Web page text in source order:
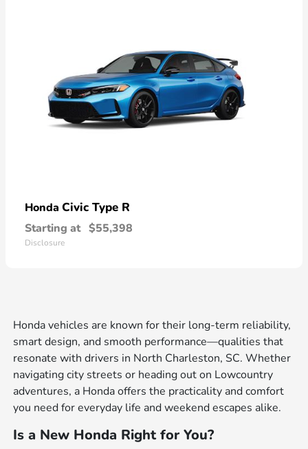
Honda Civic Type R
Starting at $55,398
Disclosure
Honda vehicles are known for their long-term reliability,
smart design, and smooth performance—qualities that
resonate with drivers in North Charleston, SC. Whether
navigating city streets or heading out on Lowcountry
adventures, a Honda offers the practicality and comfort
you need for everyday life and weekend escapes alike.
Is a New Honda Right for You?